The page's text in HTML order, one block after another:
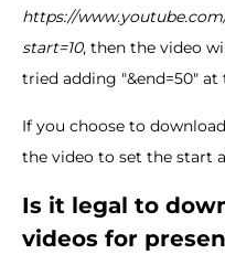
https://
start=10, then the video
tried adding "&end=50"
If you choose to
the video to set the start
Is it legal to
videos for